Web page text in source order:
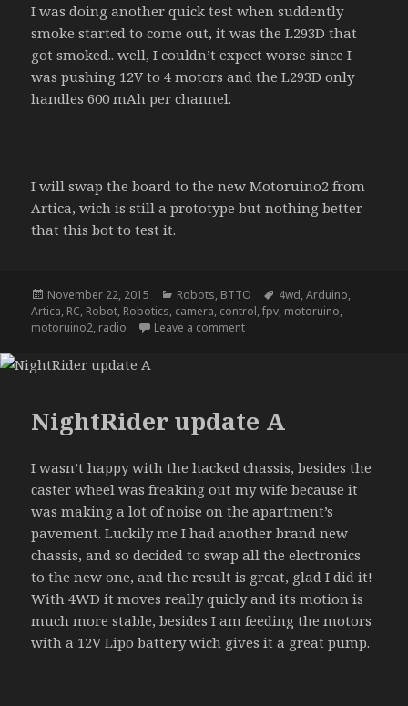
I was doing another quick test when suddently
smoke started to come out, it was the L293D that
got smoked.. well, I couldn’t expect worse since I
was pushing 12V to 4 motors and the L293D only
handles 600 mAh per channel.
I will swap the board to the new Motoruino2 from
Artica, wich is still a prototype but nothing better
that this bot to test it.
Posted
on
November 22, 2015 Categories
Robots, BTTO Tags
4wd,Arduino,
Artica, RC, Robot, Robotics, camera, control,fpv, motoruino,
motoruino2, radio Leave a commenton NightRider – update b
NightRider update A
I wasn’t happy with the hacked chassis, besides the
caster wheel was freaking out my wife because it
was making a lot of noise on the apartment’s
pavement. Luckily me I had another brand new
chassis, and so decided to swap all the electronics
to the new one, and the result is great, glad I did it!
With 4WD it moves really quicly and its motion is
much more stable, besides I am feeding the motors
with a 12V Lipo battery wich gives it a great pump.